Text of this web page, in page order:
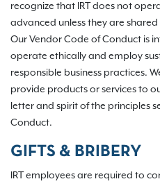
recognize that IRT does not
advanced unless they are
Our Vendor Code of Conduct is
operate ethically and employ
responsible business practices.
provide products or services to
letter and spirit of the principles
Conduct.
GIFTS & BRIBERY
IRT employees are required to